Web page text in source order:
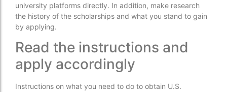
university platforms directly. In addition, make research
the history of the scholarships and what you stand to gain
by applying.
Read the instructions and
apply accordingly
Instructions on what you need to do to obtain U.S.